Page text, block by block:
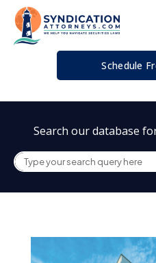
Schedule
Search our database